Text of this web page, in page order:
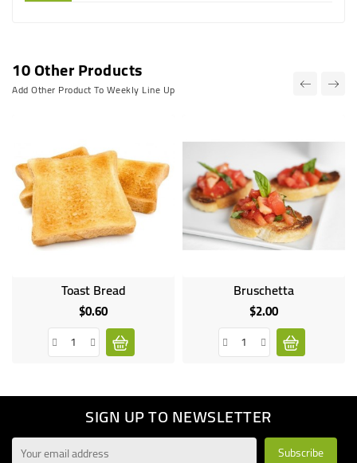
10 Other Products
Add Other Product To Weekly Line Up
Toast Bread
$0.60Price
Bruschetta
$2.00Price
SIGN UP TO NEWSLETTER